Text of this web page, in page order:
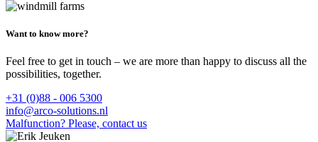
Want to know more?
Feel free to get in touch – we are more than happy to discuss all the
possibilities, together.
+31 (0)88 - 006 5300
info@arco-solutions.nl
Malfunction? Please, contact us